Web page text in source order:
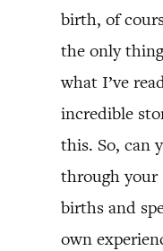
birth, of
the only
what I’ve
incredible
this. So, can
through your
births and
own